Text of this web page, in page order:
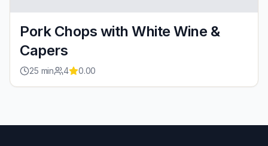
Pork Chops with White Wine &
Capers
25 min 4 0.00